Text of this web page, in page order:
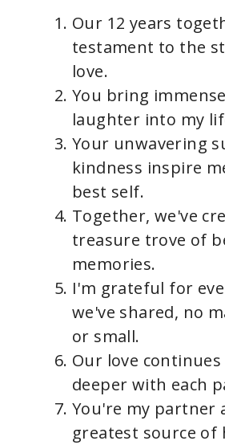
Our 12 years
testament to the
love.
You bring
laughter into my
Your unwavering
kindness inspire
best self.
Together, we've
treasure trove of
memories.
I'm grateful for
we've shared, no
or small.
Our love
deeper with each
You're my partner
greatest source of